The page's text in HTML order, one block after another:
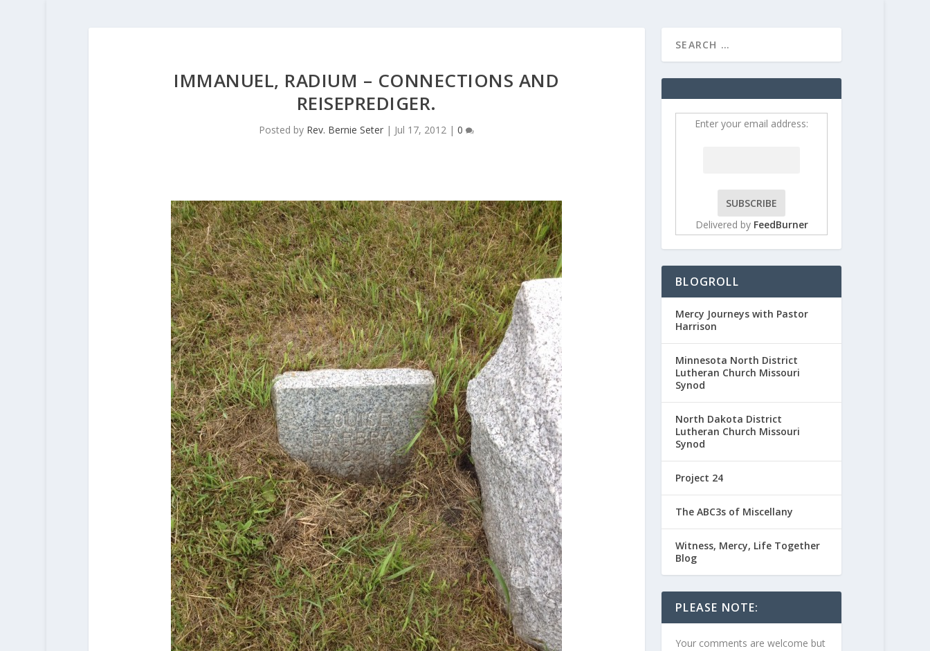
IMMANUEL, RADIUM – CONNECTIONS AND
REISEPREDIGER.
Posted by Rev. Bernie Seter | Jul 17, 2012 |0 Enter your email address:
Delivered by FeedBurner
BLOGROLL
Mercy Journeys with Pastor
Harrison
Minnesota North District
Lutheran Church Missouri
Synod
North Dakota District
Lutheran Church Missouri
Synod
Project 24
The ABC3s of Miscellany
Witness, Mercy, Life Together
Blog
PLEASE NOTE:
Your comments are welcome but